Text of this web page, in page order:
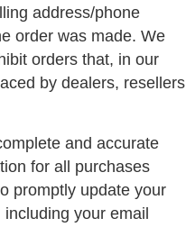
address/phone
order was made. We
orders that, in our
by dealers, resellers
and accurate
for all purchases
promptly update your
your email